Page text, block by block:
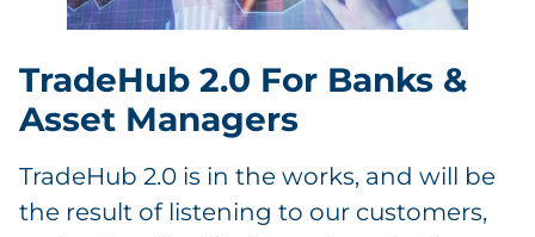
TradeHub 2.0 For Banks &
Asset Managers
TradeHub 2.0 is in the works, and will be
the result of listening to our customers,